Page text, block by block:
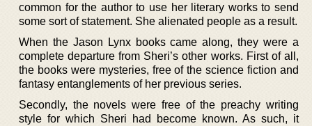
common for the author to use her literary works to send
some sort of statement. She alienated people as a result.
When the Jason Lynx books came along, they were a
complete departure from Sheri’s other works. First of all,
the books were mysteries, free of the science fiction and
fantasy entanglements of her previous series.
Secondly, the novels were free of the preachy writing
style for which Sheri had become known. As such, it